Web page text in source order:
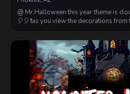
@ Mr.Halloween this year theme is
🎈🎈❗️as you view the decorations